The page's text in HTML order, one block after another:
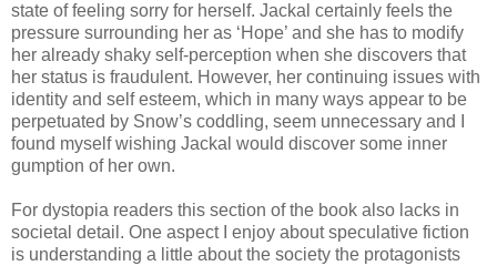
state of feeling sorry for herself. Jackal certainly feels the
pressure surrounding her as ‘Hope’ and she has to modify
her already shaky self-perception when she discovers that
her status is fraudulent. However, her continuing issues with
identity and self esteem, which in many ways appear to be
perpetuated by Snow’s coddling, seem unnecessary and I
found myself wishing Jackal would discover some inner
gumption of her own.
For dystopia readers this section of the book also lacks in
societal detail. One aspect I enjoy about speculative fiction
is understanding a little about the society the protagonists